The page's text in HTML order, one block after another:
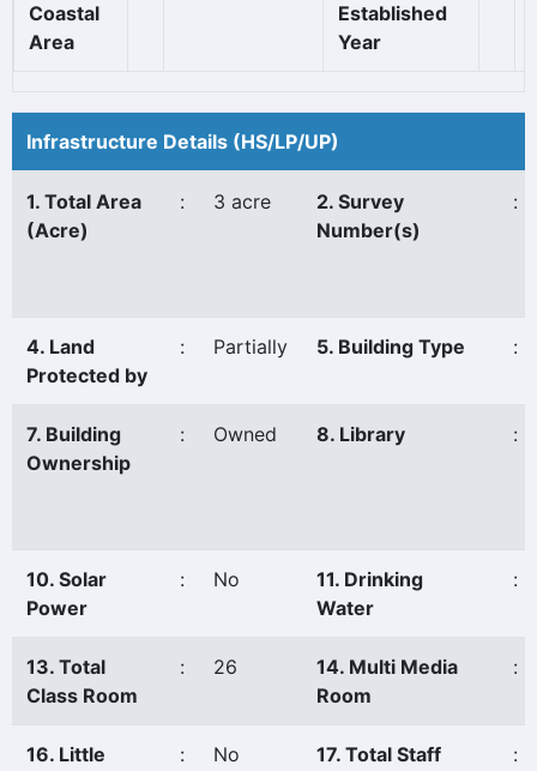
Coastal
Area
Established
Year
Infrastructure Details (HS/LP/UP)
1. Total Area
(Acre)
: 3 acre
2. Survey
Number(s)
:
4. Land
Protected by
: Partially 5. Building Type :
7. Building
Ownership
: Owned 8. Library :
10. Solar
Power
: No
11. Drinking
Water
:
13. Total
Class Room
: 26
14. Multi Media
Room
:
16. Little : No 17. Total Staff :